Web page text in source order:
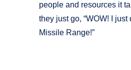
people and resources it
they just go, “WOW! I
Missile Range!”